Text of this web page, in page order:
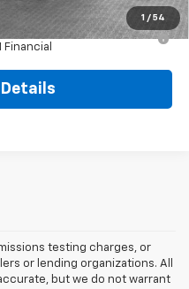
1 / 54
-$500
Qualified Buyers When
Financial
testing charges, or
or lending organizations. All
but we do not warrant